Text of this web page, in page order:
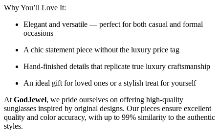
Why You’ll Love It:
Elegant and versatile — perfect for both casual and formal
occasions
A chic statement piece without the luxury price tag
Hand-finished details that replicate true luxury craftsmanship
An ideal gift for loved ones or a stylish treat for yourself
At GodJewel, we pride ourselves on offering high-quality
sunglasses inspired by original designs. Our pieces ensure excellent
quality and color accuracy, with up to 99% similarity to the authentic
styles.